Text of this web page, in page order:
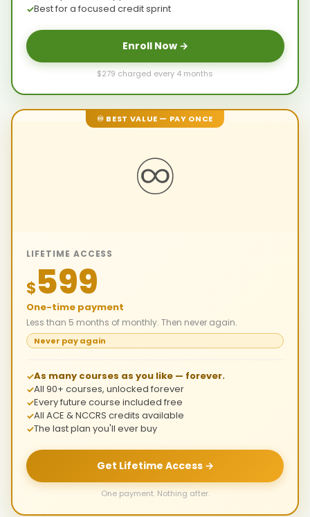
Best for a focused credit sprint
Enroll Now →
$279 charged every 4 months
♾ BEST VALUE — PAY ONCE
♾
LIFETIME ACCESS
$599
One-time payment
Less than 5 months of monthly. Then never again.
Never pay again
As many courses as you like — forever.
All 90+ courses, unlocked forever
Every future course included free
All ACE & NCCRS credits available
The last plan you'll ever buy
Get Lifetime Access →
One payment. Nothing after.